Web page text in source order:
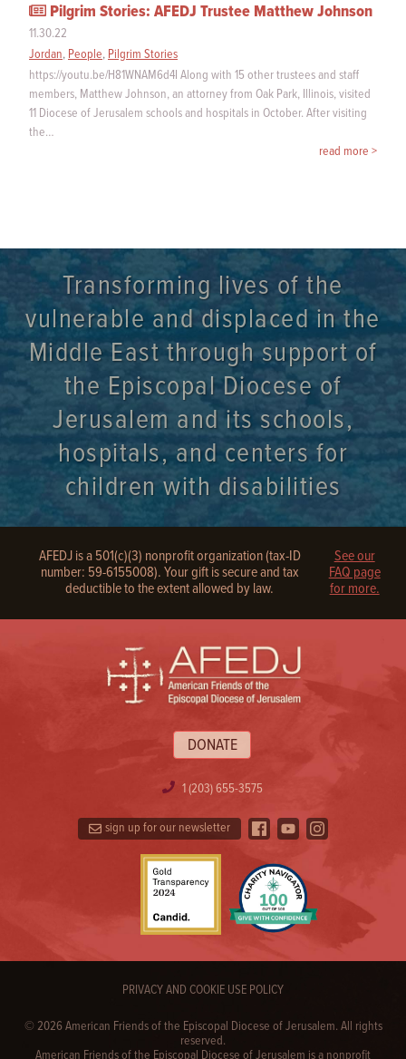
Pilgrim Stories: AFEDJ Trustee Matthew Johnson
11.30.22
Jordan, People, Pilgrim Stories
https://youtu.be/H81WNAM6d4I Along with 15 other trustees and staff
members, Matthew Johnson, an attorney from Oak Park, Illinois, visited
11 Diocese of Jerusalem schools and hospitals in October. After visiting
the…
read more >
Transforming lives of the
vulnerable and displaced in the
Middle East through support of
the Episcopal Diocese of
Jerusalem and its schools,
hospitals, and centers for
children with disabilities
AFEDJ is a 501(c)(3) nonprofit organization (tax-ID
number: 59-6155008). Your gift is secure and tax
deductible to the extent allowed by law.
See our
FAQ page
for more.
DONATE
1 (203) 655-3575
sign up for our newsletter
© 2026 American Friends of the Episcopal Diocese of Jerusalem. All rights
reserved.
American Friends of the Episcopal Diocese of Jerusalem is a nonprofit
PRIVACY AND COOKIE USE POLICY